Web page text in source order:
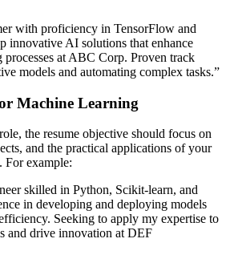
with proficiency in TensorFlow and
innovative AI solutions that enhance
processes at ABC Corp. Proven track
models and automating complex tasks​.”
Machine Learning
the resume objective should focus on
and the practical applications of your
For example:
skilled in Python, Scikit-learn, and
in developing and deploying models
Seeking to apply my expertise to
and drive innovation at DEF